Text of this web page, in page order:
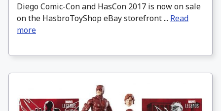
Diego Comic-Con and HasCon 2017 is now on sale
on the HasbroToyShop eBay storefront ... Read
more